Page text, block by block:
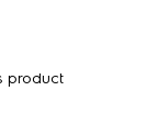
product